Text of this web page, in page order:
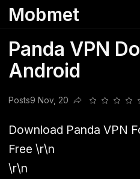
Mobmet
Panda VPN
Android
Posts9 Nov, 20
Share this post
Download Panda VPN
Free \r\n
\r\n